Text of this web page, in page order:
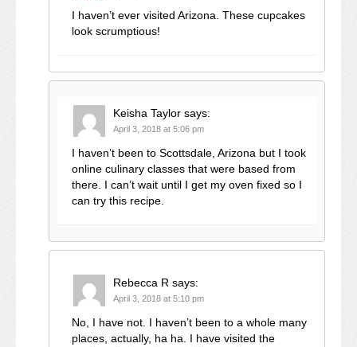
I haven’t ever visited Arizona. These cupcakes
look scrumptious!
Keisha Taylor says:
April 3, 2018 at 5:06 pm
I haven’t been to Scottsdale, Arizona but I took
online culinary classes that were based from
there. I can’t wait until I get my oven fixed so I
can try this recipe.
Rebecca R says:
April 3, 2018 at 5:10 pm
No, I have not. I haven’t been to a whole many
places, actually, ha ha. I have visited the